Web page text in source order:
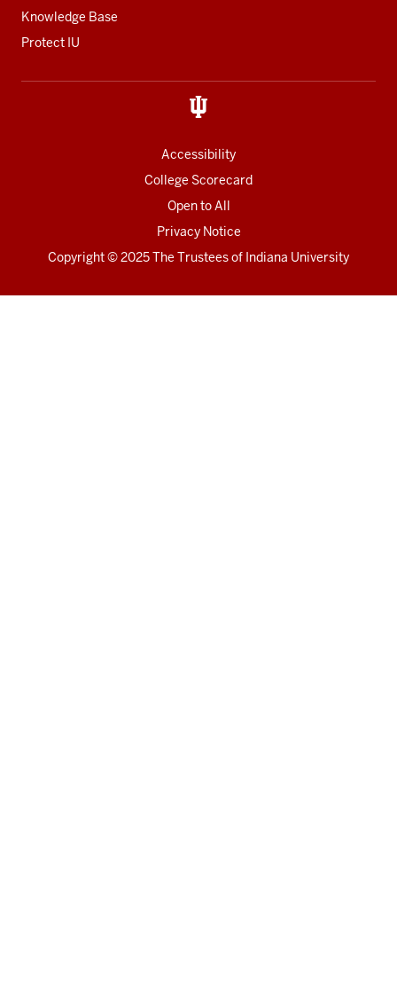
Knowledge Base
Protect IU
Accessibility
College Scorecard
Open to All
Privacy Notice
Copyright© 2025 The Trustees of Indiana University